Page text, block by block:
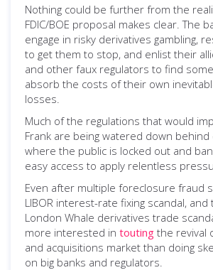
Nothing could be further from the
FDIC/BOE proposal makes clear. The
engage in risky derivatives gambling,
to get them to stop, and enlist their
and other faux regulators to find
absorb the costs of their own
losses.
Much of the regulations that would
Frank are being watered down
where the public is locked out and
easy access to apply relentless
Even after multiple foreclosure fraud
LIBOR interest-rate fixing scandal, and
London Whale derivatives trade
more interested in touting the revival
and acquisitions market than doing
on big banks and regulators.